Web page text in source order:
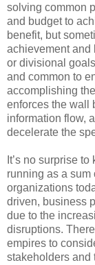
solving common
and budget to
benefit, but
achievement and
or divisional
and common to
accomplishing
enforces the wall
information flow,
decelerate the
It’s no surprise
running as a sum
organizations
driven, business
due to the
disruptions.
empires to
stakeholders and